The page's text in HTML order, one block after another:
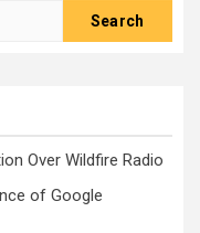
Over Wildfire Radio
of Google